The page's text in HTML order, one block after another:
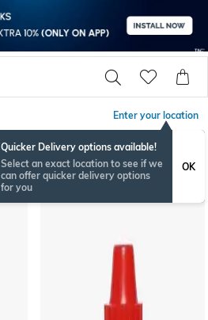
Enter your location
Quicker Delivery options available!
Select an exact location to see if we
can offer quicker delivery options
for you
OK